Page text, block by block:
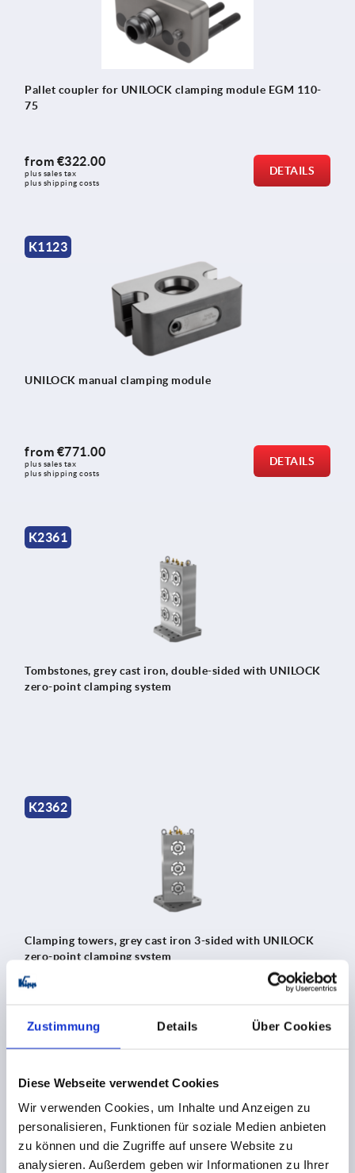
Zustimmung Details Über Cookies
Diese Webseite verwendet Cookies
Wir verwenden Cookies, um Inhalte und Anzeigen zu
personalisieren, Funktionen für soziale Medien anbieten
zu können und die Zugriffe auf unsere Website zu
analysieren. Außerdem geben wir Informationen zu Ihrer
Pallet coupler for UNILOCK clamping module EGM 110-
75
from €322.00
plus sales tax
plus shipping costs
DETAILS
K1123
UNILOCK manual clamping module
from €771.00
plus sales tax
plus shipping costs
DETAILS
K2361
Tombstones, grey cast iron, double-sided with UNILOCK
zero-point clamping system
K2362
Clamping towers, grey cast iron 3-sided with UNILOCK
zero-point clamping system
K2363